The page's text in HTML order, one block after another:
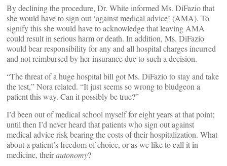
By declining the procedure, Dr. White informed Ms. DiFazio that
she would have to sign out ‘against medical advice’ (AMA). To
signify this she would have to acknowledge that leaving AMA
could result in serious harm or death. In addition, Ms. DiFazio
would bear responsibility for any and all hospital charges incurred
and not reimbursed by her insurance due to such a decision.
“The threat of a huge hospital bill got Ms. DiFazio to stay and take
the test,” Nora related. “It just seems so wrong to bludgeon a
patient this way. Can it possibly be true?”
I’d been out of medical school myself for eight years at that point;
until then I’d never heard that patients who sign out against
medical advice risk bearing the costs of their hospitalization. What
about a patient’s freedom of choice, or as we like to call it in
medicine, theirautonomy?